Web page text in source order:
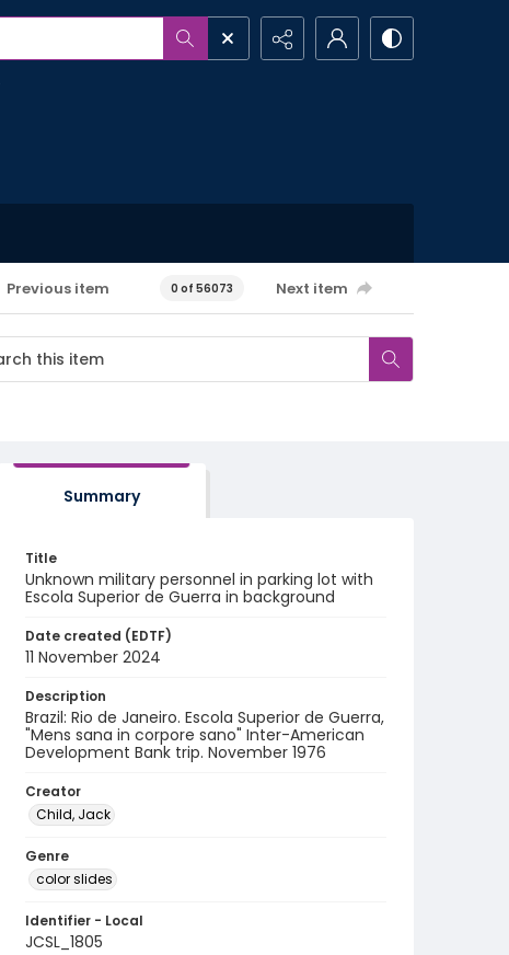
Previous item 0 of 56073 Next item
Summary
Title
Unknown military personnel in parking lot with
Escola Superior de Guerra in background
Date created (EDTF)
11 November 2024
Description
Brazil: Rio de Janeiro. Escola Superior de Guerra,
"Mens sana in corpore sano" Inter-American
Development Bank trip. November 1976
Creator
Child, Jack
Genre
color slides
Identifier - Local
JCSL_1805